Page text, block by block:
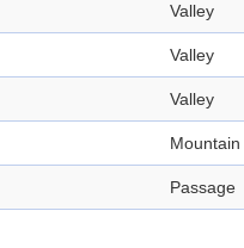
Valley
Valley
Valley
Mountain
Passage